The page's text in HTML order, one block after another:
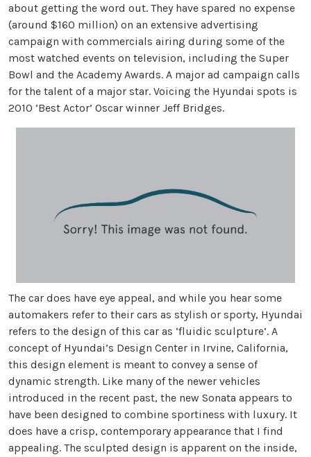
about getting the word out. They have spared no expense
(around $160 million) on an extensive advertising
campaign with commercials airing during some of the
most watched events on television, including the Super
Bowl and the Academy Awards. A major ad campaign calls
for the talent of a major star. Voicing the Hyundai spots is
2010 ‘Best Actor’ Oscar winner Jeff Bridges.
The car does have eye appeal, and while you hear some
automakers refer to their cars as stylish or sporty, Hyundai
refers to the design of this car as ‘fluidic sculpture’. A
concept of Hyundai’s Design Center in Irvine, California,
this design element is meant to convey a sense of
dynamic strength. Like many of the newer vehicles
introduced in the recent past, the new Sonata appears to
have been designed to combine sportiness with luxury. It
does have a crisp, contemporary appearance that I find
appealing. The sculpted design is apparent on the inside,